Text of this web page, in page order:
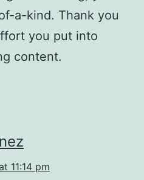
a-kind. Thank you
you put into
content.
11:14 pm